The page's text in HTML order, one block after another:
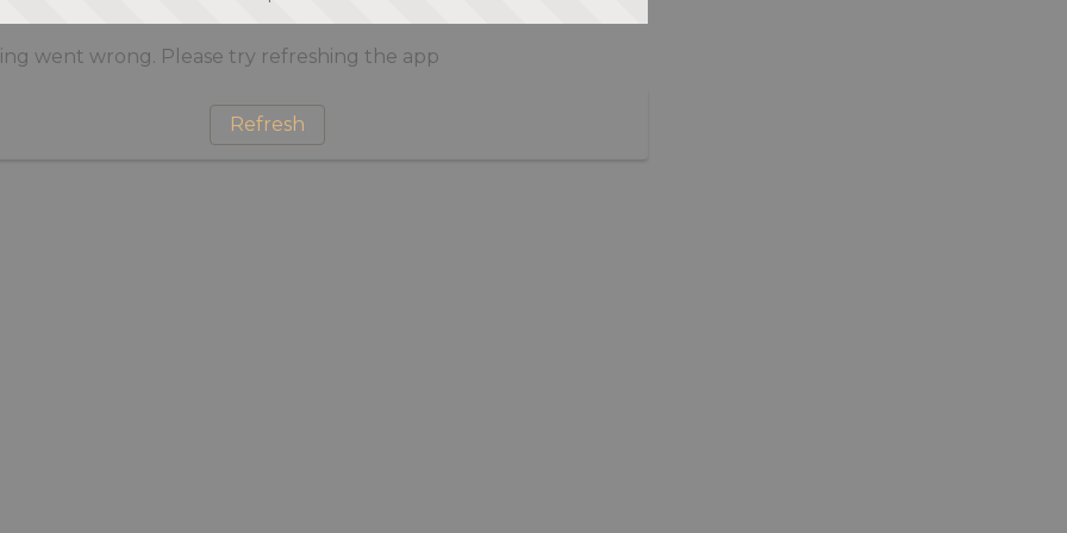
went wrong. Please try refreshing the app
Refresh